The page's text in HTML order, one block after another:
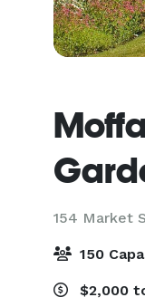
154 Market
150
$2,000